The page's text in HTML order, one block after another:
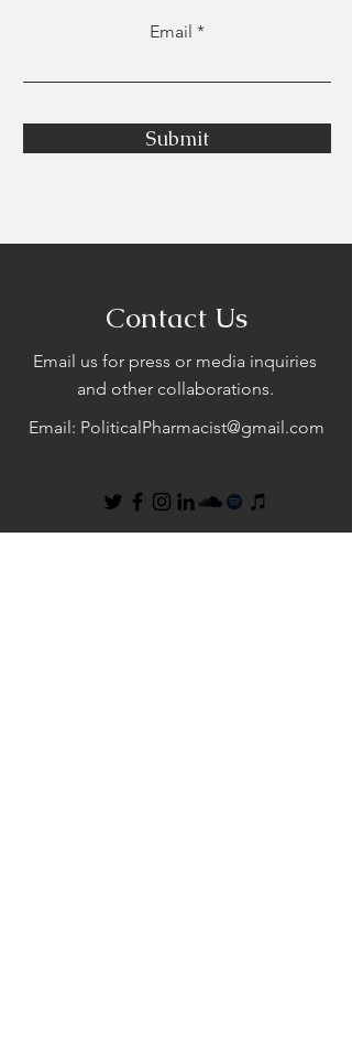
Email
Submit
Contact Us
Email us for press or media inquiries
and other collaborations.
Email: PoliticalPharmacist@gmail.com